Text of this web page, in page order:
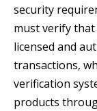
security
must verify
licensed and
transactions,
verification
products